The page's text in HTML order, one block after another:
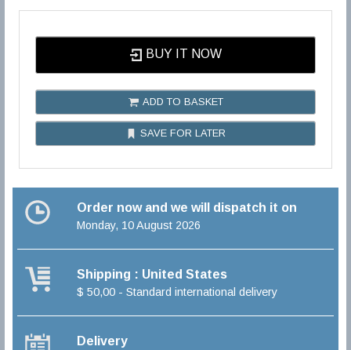
BUY IT NOW
ADD TO BASKET
SAVE FOR LATER
Order now and we will dispatch it on
Monday, 10 August 2026
Shipping : United States
$ 50,00 - Standard international delivery
Delivery